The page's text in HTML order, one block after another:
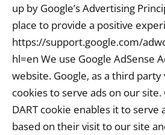
up by Google’s Advertising
place to provide a positive
https://support.google.com/
hl=en We use Google AdSense
website. Google, as a third party
cookies to serve ads on our site.
DART cookie enables it to serve
based on their visit to our site